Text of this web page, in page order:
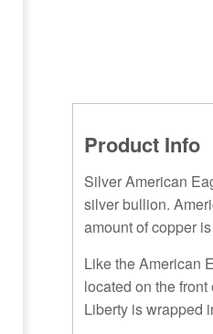
Product Info
Silver American
silver bullion.
amount of copper
Like the American
located on the
Liberty is wrapped